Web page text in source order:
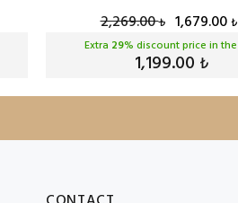
2,269.00₺ 1,679.00₺
Extra 29% discount price in
1,199.00 ₺